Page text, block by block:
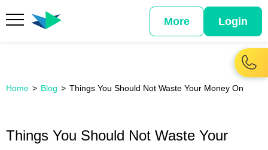
More Login
Home Blog Things You Should Not Waste Your Money On
Things You Should Not Waste Your